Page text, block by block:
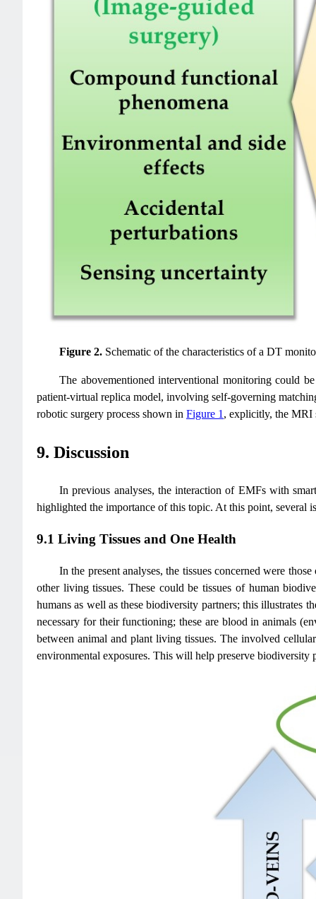
Figure 2. Schematic of the characteristics of a DT
The abovementioned interventional monitoring could
patient-virtual replica model, involving self-governing
robotic surgery process shown in Figure 1 , explicitly, the MRI
9. Discussion
In previous analyses, the interaction of EMFs with
highlighted the importance of this topic. At this point, several
9.1 Living Tissues and One Health
In the present analyses, the tissues concerned were
other living tissues. These could be tissues of human
humans as well as these biodiversity partners; this illustrates
necessary for their functioning; these are blood in animals
between animal and plant living tissues. The involved
environmental exposures. This will help preserve biodiversity